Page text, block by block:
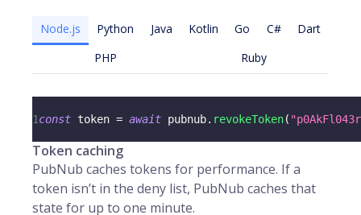
Node.js Python Java Kotlin Go C#
Dart
PHP
Ruby
1const token = await pubnub. revokeToken(
Token caching
PubNub caches tokens for performance. If a
token isn’t in the deny list, PubNub caches that
state for up to one minute.